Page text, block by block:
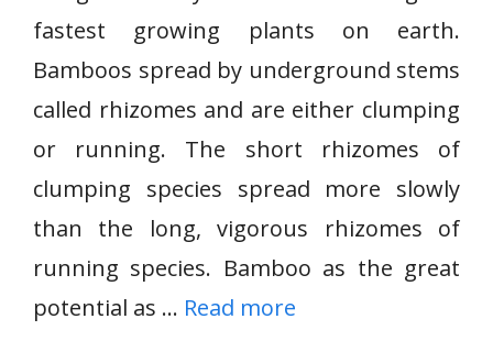
fastest growing plants on earth.
Bamboos spread by underground stems
called rhizomes and are either clumping
or running. The short rhizomes of
clumping species spread more slowly
than the long, vigorous rhizomes of
running species. Bamboo as the great
potential as … Read more